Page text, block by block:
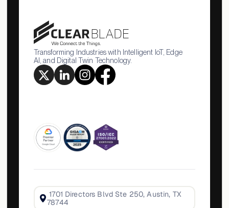
Transforming Industries with Intelligent IoT, Edge
AI, and Digital Twin Technology.
1701 Directors Blvd Ste 250, Austin, TX
78744